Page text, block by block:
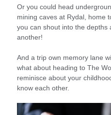
Or you could head
mining caves at Rydal, home
you can shout into the depths
another!
And a trip own memory lane
what about heading to The
reminisce about your
know each other.